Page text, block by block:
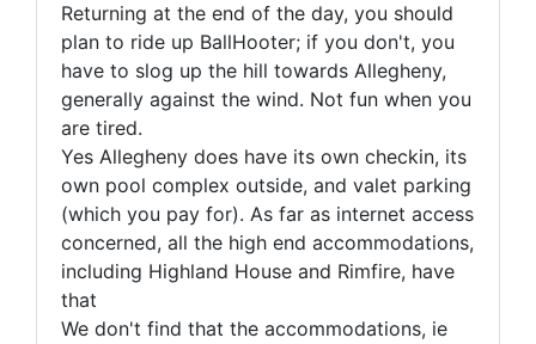
Returning at the end of the day, you should
plan to ride up BallHooter; if you don't, you
have to slog up the hill towards Allegheny,
generally against the wind. Not fun when you
are tired.
Yes Allegheny does have its own checkin, its
own pool complex outside, and valet parking
(which you pay for). As far as internet access
concerned, all the high end accommodations,
including Highland House and Rimfire, have
that
We don't find that the accommodations, ie